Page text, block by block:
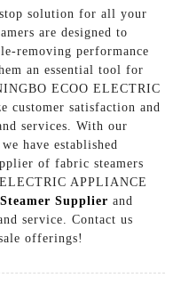
solution for all your
are designed to
removing performance
an essential tool for
ECOO ELECTRIC
satisfaction and
services. With our
have established
of fabric steamers
APPLIANCE
Supplier and
service. Contact us
offerings!